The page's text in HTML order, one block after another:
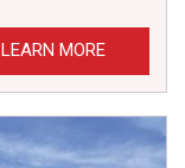
LEARN MORE